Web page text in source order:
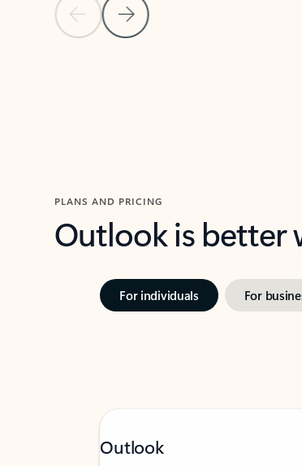
Previous Slide
Next Slide
PLANS AND PRICING
Outlook is better
For individuals For
Outlook